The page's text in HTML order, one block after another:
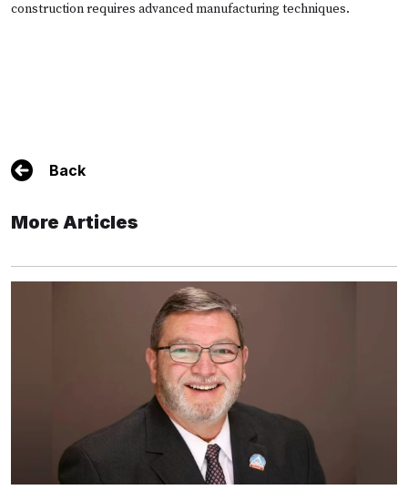
construction requires advanced manufacturing techniques.
Back
More Articles